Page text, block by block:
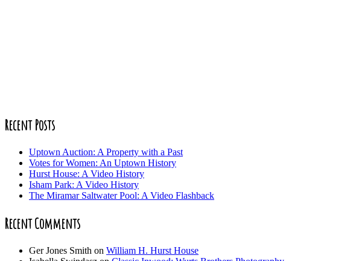
Recent Posts
Uptown Auction: A Property with a Past
Votes for Women: An Uptown History
Hurst House: A Video History
Isham Park: A Video History
The Miramar Saltwater Pool: A Video Flashback
Recent Comments
Ger Jones Smith on William H. Hurst House